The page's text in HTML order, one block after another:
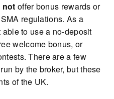
not offer bonus rewards or
regulations. As a
to use a no-deposit
welcome bonus, or
There are a few
by the broker, but these
of the UK.